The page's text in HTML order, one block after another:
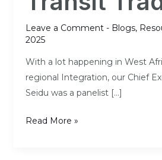
Leave a Comment - Blogs,
2025
With a lot happening in West
regional Integration, our Chief
Seidu was a panelist […]
Read More »